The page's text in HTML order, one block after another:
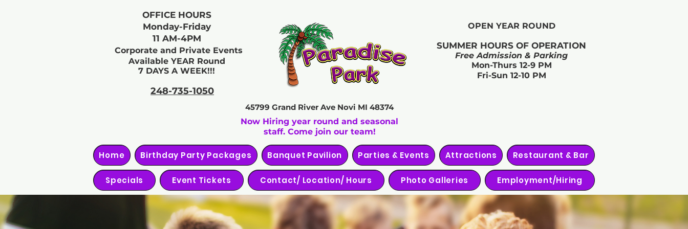
OFFICE HOURS
Monday-Friday
11 AM-4PM
Corporate and Private Events
Available YEAR Round
7 DAYS A WEEK!!!
248-735-1050
45799 Grand River Ave Novi MI 48374
OPEN YEAR ROUND​
SUMMER HOURS OF OPERATION
Free Admission & Parking
Mon-Thurs 12-9 PM
Fri-Sun 12-10 PM
Now Hiring year round and seasonal
staff. Come join our team!
Home Birthday Party Packages Banquet Pavilion Parties & Events Attractions Restaurant & Bar
Specials Event Tickets Contact/ Location/ Hours Photo Galleries Employment/Hiring